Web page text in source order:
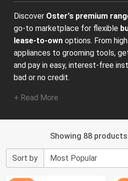
Discover Oster's premium
go-to marketplace for flexible
lease-to-own options. From
appliances to grooming tools,
and pay in easy, interest-free
bad or no credit.
+ Read More
Showing 88
Sort by